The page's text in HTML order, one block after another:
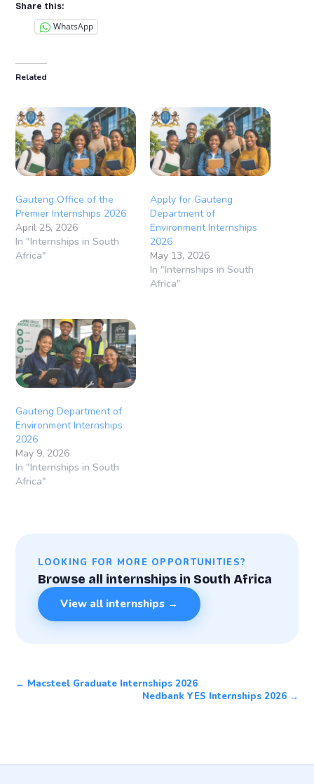
Share this:
WhatsApp
Related
Gauteng Office of the
Premier Internships 2026
April 25, 2026
In "Internships in South
Africa"
Apply for Gauteng
Department of
Environment Internships
2026
May 13, 2026
In "Internships in South
Africa"
Gauteng Department of
Environment Internships
2026
May 9, 2026
In "Internships in South
Africa"
LOOKING FOR MORE OPPORTUNITIES?
Browse all internships in South Africa
View all internships →
← Macsteel Graduate Internships 2026
Nedbank YES Internships 2026 →